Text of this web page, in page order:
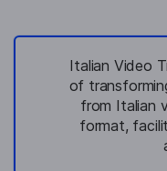
Italian Video
of
from Italian
format,